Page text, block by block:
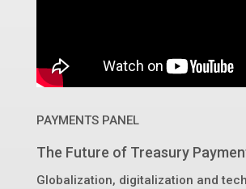
PAYMENTS PANEL
The Future of Treasury
Globalization, digitalization and